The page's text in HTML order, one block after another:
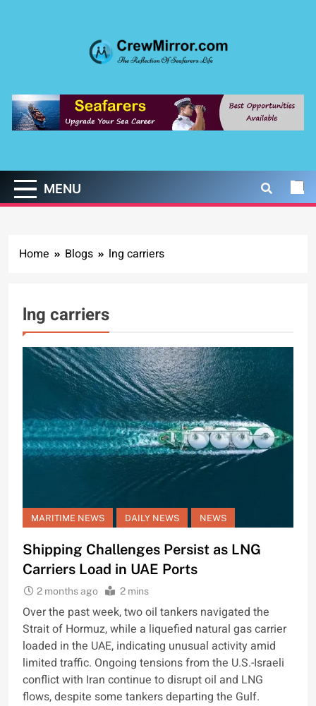
CrewMirror.com
MENU
Home Blogs lng carriers
lng carriers
MARITIME NEWS DAILY NEWS NEWS
Shipping Challenges Persist as LNG
Carriers Load in UAE Ports
2 months ago 2 mins
Over the past week, two oil tankers navigated the
Strait of Hormuz, while a liquefied natural gas carrier
loaded in the UAE, indicating unusual activity amid
limited traffic. Ongoing tensions from the U.S.-Israeli
conflict with Iran continue to disrupt oil and LNG
flows, despite some tankers departing the Gulf.